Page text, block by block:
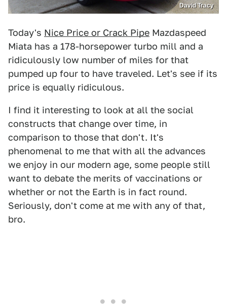
David Tracy
Today's Nice Price or Crack Pipe Mazdaspeed
Miata has a 178-horsepower turbo mill and a
ridiculously low number of miles for that
pumped up four to have traveled. Let's see if its
price is equally ridiculous.
I find it interesting to look at all the social
constructs that change over time, in
comparison to those that don't. It's
phenomenal to me that with all the advances
we enjoy in our modern age, some people still
want to debate the merits of vaccinations or
whether or not the Earth is in fact round.
Seriously, don't come at me with any of that,
bro.